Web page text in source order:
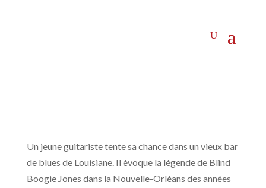
Un jeune guitariste tente sa chance dans un vieux bar
de blues de Louisiane. Il évoque la légende de Blind
Boogie Jones dans la Nouvelle-Orléans des années